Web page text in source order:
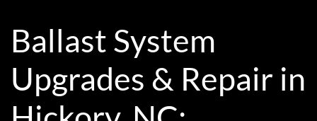
Ballast System
Upgrades & Repair in